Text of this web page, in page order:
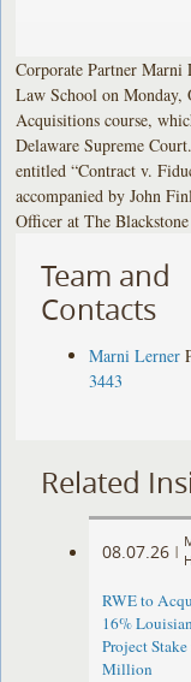
Corporate Partner Marni
Law School on Monday,
Acquisitions course,
Delaware Supreme
entitled “Contract v.
accompanied by John
Officer at The
Team and
Contacts
Marni Lerner
3443
Related
08.07.26 |
RWE to
16%
Project
Million